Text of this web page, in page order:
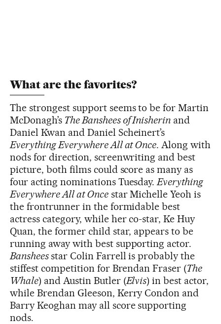
What are the favorites?
The strongest support seems to be for Martin
McDonagh’sThe Banshees of Inisherin and
Daniel Kwan and Daniel Scheinert’s
Everything Everywhere All at Once. Along with
nods for direction, screenwriting and best
picture, both films could score as many as
four acting nominations Tuesday. Everything
Everywhere All at Oncestar Michelle Yeoh is
the frontrunner in the formidable best
actress category, while her co-star, Ke Huy
Quan, the former child star, appears to be
running away with best supporting actor.
Bansheesstar Colin Farrell is probably the
stiffest competition for Brendan Fraser (The
Whale) and Austin Butler (Elvis) in best actor,
while Brendan Gleeson, Kerry Condon and
Barry Keoghan may all score supporting
nods.